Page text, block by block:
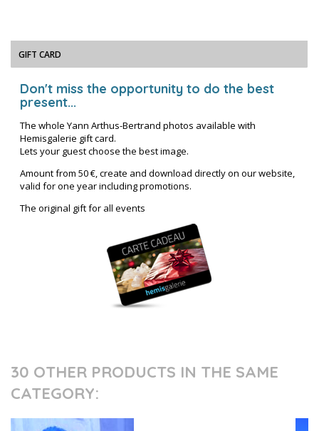
GIFT CARD
Don't miss the opportunity to do the best
present...
The whole Yann Arthus-Bertrand photos available with
Hemisgalerie gift card.
Lets your guest choose the best image.
Amount from 50 €, create and download directly on our website,
valid for one year including promotions.
The original gift for all events
30 OTHER PRODUCTS IN THE SAME
CATEGORY: